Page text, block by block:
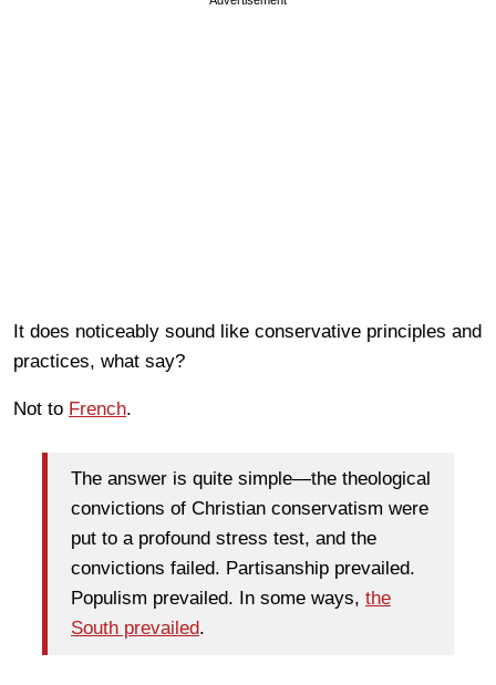
It does noticeably sound like conservative principles and
practices, what say?
Not to French.
The answer is quite simple—the theological
convictions of Christian conservatism were
put to a profound stress test, and the
convictions failed. Partisanship prevailed.
Populism prevailed. In some ways, the
South prevailed.